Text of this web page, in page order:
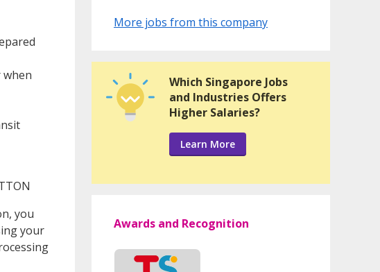
when
you
your
More jobs from this company
Which Singapore Jobs
and Industries Offers
Higher Salaries?
Learn More
Awards and Recognition